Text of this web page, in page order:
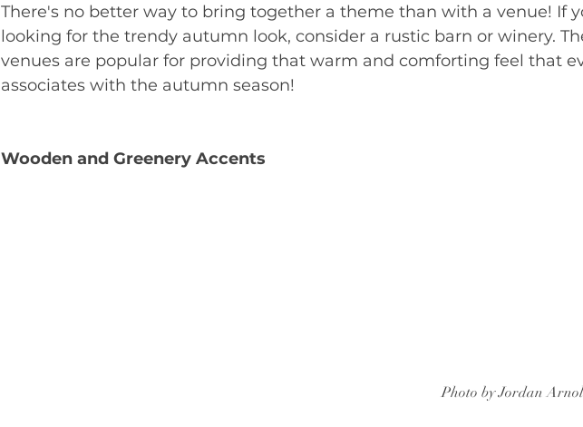
There's no better way to bring together a theme than with a venue! If
looking for the trendy autumn look, consider a rustic barn or winery.
venues are popular for providing that warm and comforting feel that
associates with the autumn season!
Wooden and Greenery Accents
Photo by Jordan